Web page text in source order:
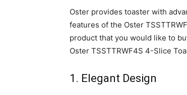
Oster provides toaster with
features of the Oster
product that you would like to
Oster TSSTTRWF4S 4-Slice
1. Elegant Design